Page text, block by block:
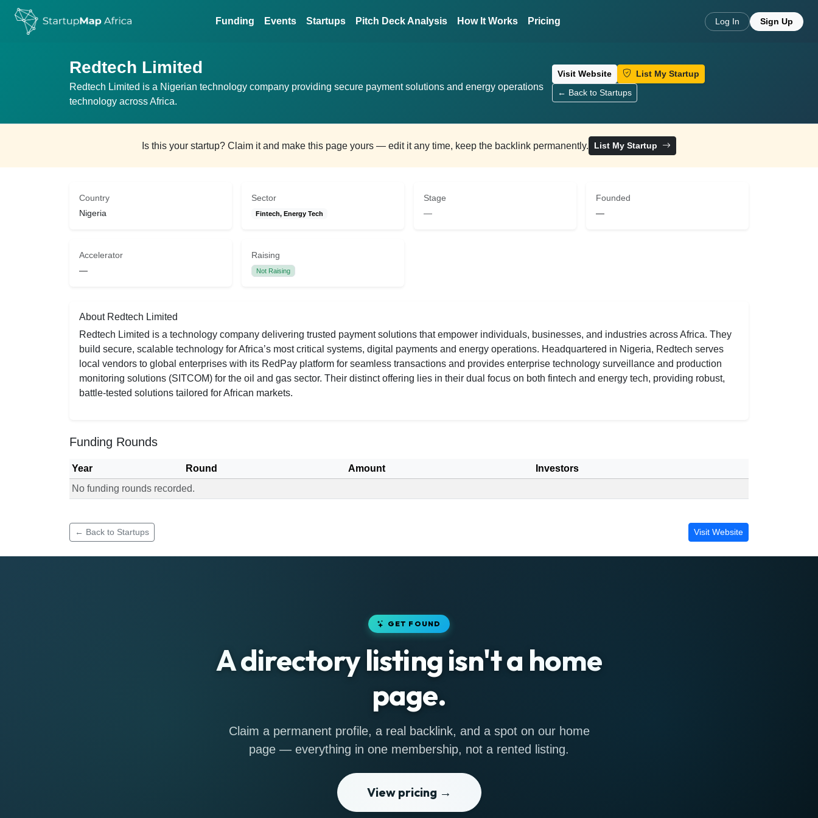
Funding Events Startups Pitch Deck Analysis How It Works Pricing Log In Sign Up
Redtech Limited
Redtech Limited is a Nigerian technology company providing secure payment solutions and energy operations
technology across Africa.
Visit Website
List My Startup
← Back to Startups
Is this your startup? Claim it and make this page yours — edit it any time, keep the backlink permanently. List My Startup
Country
Nigeria
Sector
Fintech, Energy Tech
Stage
—
Founded
—
Accelerator
—
Raising
Not Raising
About Redtech Limited
Redtech Limited is a technology company delivering trusted payment solutions that empower individuals, businesses, and industries across Africa. They
build secure, scalable technology for Africa’s most critical systems, digital payments and energy operations. Headquartered in Nigeria, Redtech serves
local vendors to global enterprises with its RedPay platform for seamless transactions and provides enterprise technology surveillance and production
monitoring solutions (SITCOM) for the oil and gas sector. Their distinct offering lies in their dual focus on both fintech and energy tech, providing robust,
battle-tested solutions tailored for African markets.
Funding Rounds
Year Round Amount
Investors
No funding rounds recorded.
← Back to Startups Visit Website
GET FOUND
A directory listing isn't a home
page.
Claim a permanent profile, a real backlink, and a spot on our home
page — everything in one membership, not a rented listing.
View pricing →